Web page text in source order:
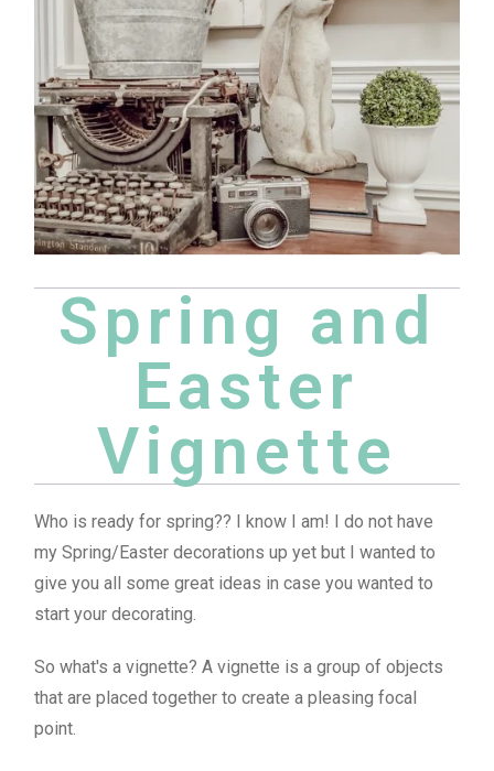
Spring and
Easter
Vignette
Who is ready for spring?? I know I am! I do not have
my Spring/Easter decorations up yet but I wanted to
give you all some great ideas in case you wanted to
start your decorating.
So what's a vignette? A vignette is a group of objects
that are placed together to create a pleasing focal
point.